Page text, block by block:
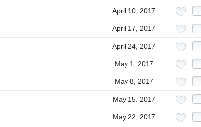
April 10, 2017
April 17, 2017
April 24, 2017
May 1, 2017
May 8, 2017
May 15, 2017
May 22, 2017